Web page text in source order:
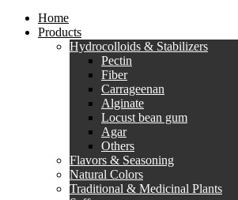
Home
Products
Hydrocolloids & Stabilizers
Pectin
Fiber
Carrageenan
Alginate
Locust bean gum
Agar
Others
Flavors & Seasoning
Natural Colors
Traditional & Medicinal Plants